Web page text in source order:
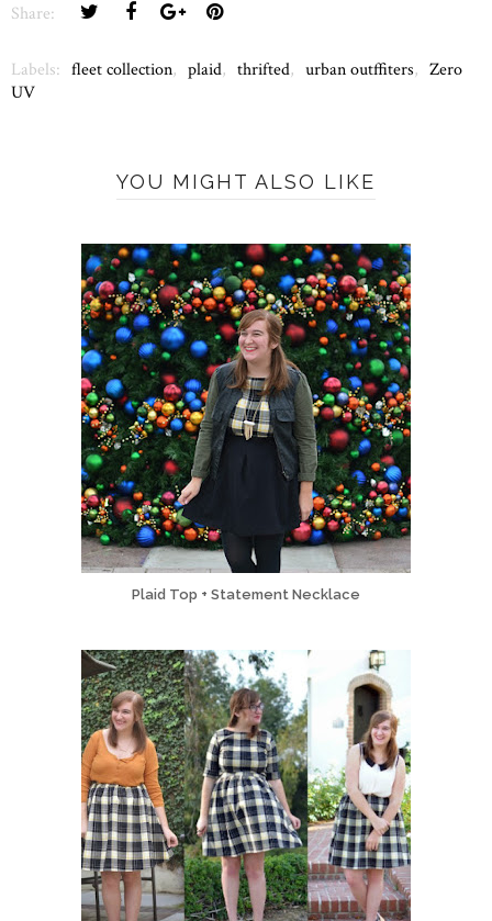
Share:
Labels: fleet collection, plaid, thrifted, urban outffiters, Zero
UV
YOU MIGHT ALSO LIKE
Plaid Top + Statement Necklace